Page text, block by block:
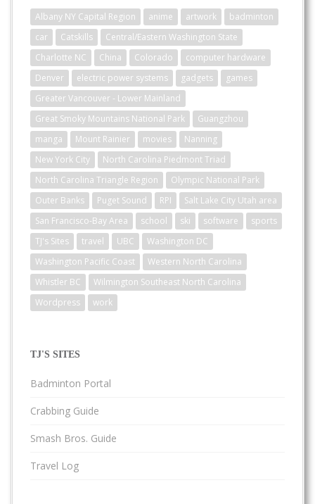
Albany NY Capital Region anime artwork
badminton
car
Catskills
Central/Eastern Washington State
Charlotte NC
China Colorado
computer hardware
Denver
electric power systems gadgets
games
Greater Vancouver - Lower Mainland
Great Smoky Mountains National Park
Guangzhou
manga
Mount Rainier movies
Nanning
New York City
North Carolina Piedmont Triad
North Carolina Triangle Region
Olympic National Park
Outer Banks
Puget Sound RPI
Salt Lake City Utah area
San Francisco-Bay Area
school ski software
sports
TJ's Sites
travel UBC
Washington DC
Washington Pacific Coast
Western North Carolina
Whistler BC
Wilmington Southeast North Carolina
Wordpress
work
TJ'S SITES
Badminton Portal
Crabbing Guide
Smash Bros. Guide
Travel Log